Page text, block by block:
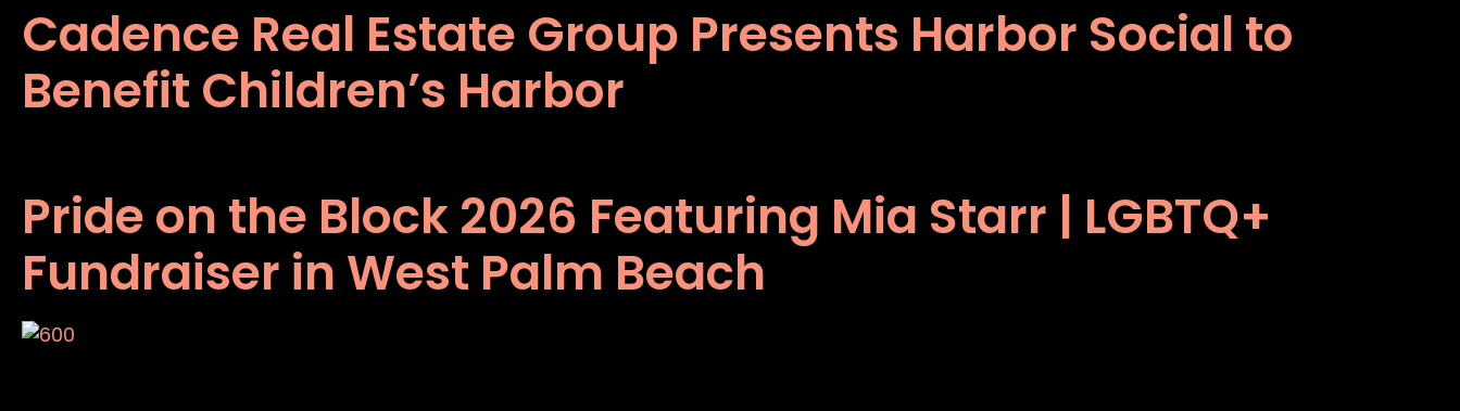
Cadence Real Estate Group Presents Harbor Social to
Benefit Children’s Harbor
Pride on the Block 2026 Featuring Mia Starr | LGBTQ+
Fundraiser in West Palm Beach